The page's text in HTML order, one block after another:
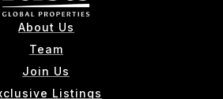
About Us
Team
Join Us
Listings